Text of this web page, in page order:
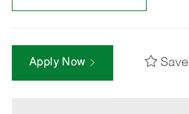
Apply Now Save